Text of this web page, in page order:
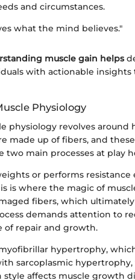
and circumstances.
what the mind believes."
muscle gain helps
with actionable
Physiology
physiology revolves
made up of fibers, and
two main processes at play
or performs
is where the magic of
fibers, which
demands attention to
of repair and growth.
hypertrophy,
sarcoplasmic
style affects muscle